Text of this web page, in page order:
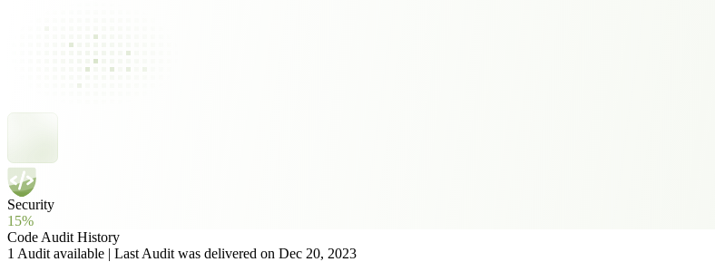
Security
15%
Code Audit History
1 Audit available | Last Audit was delivered on Dec 20, 2023